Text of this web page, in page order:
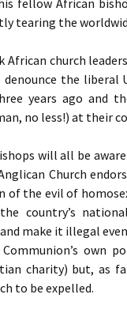
fellow African
tearing the
African church
the liberal
years ago and
no less!) at their
will all be
Church
the evil of
the country’s
make it illegal
own
charity) but, as
to be expelled.